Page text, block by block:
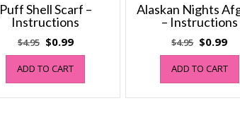
Puff Shell Scarf –
Instructions
$4.95 Original
price
was:
$4.95.
$0.99Current
price
$0.99.
ADD TO CART
Alaskan Nights
– Instructions
$4.95 Original
price
was:
$4.95.
$0.99
ADD TO CART